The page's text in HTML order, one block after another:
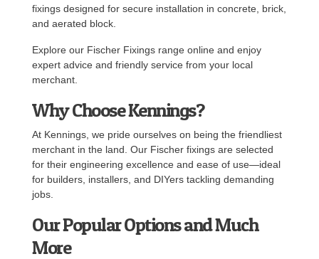
fixings designed for secure installation in concrete, brick,
and aerated block.
Explore our Fischer Fixings range online and enjoy
expert advice and friendly service from your local
merchant.
Why Choose Kennings?
At Kennings, we pride ourselves on being the friendliest
merchant in the land. Our Fischer fixings are selected
for their engineering excellence and ease of use—ideal
for builders, installers, and DIYers tackling demanding
jobs.
Our Popular Options and Much
More